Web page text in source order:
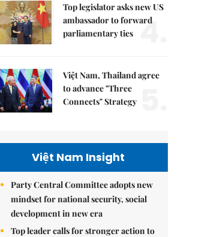
Top legislator asks new US
ambassador to forward
parliamentary ties 4.
Việt Nam, Thailand agree
to advance "Three
Connects" Strategy
Việt Nam Insight
Party Central Committee adopts new
mindset for national security, social
development in new era
Top leader calls for stronger action to